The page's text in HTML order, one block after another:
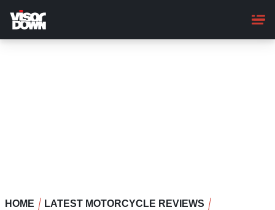
main
content
HOME
LATEST MOTORCYCLE REVIEWS